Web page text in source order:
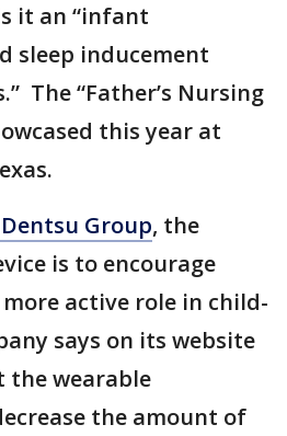
it an “infant
sleep inducement
The “Father’s Nursing
this year at
Group, the
is to encourage
active role in child-
says on its website
wearable
the amount of